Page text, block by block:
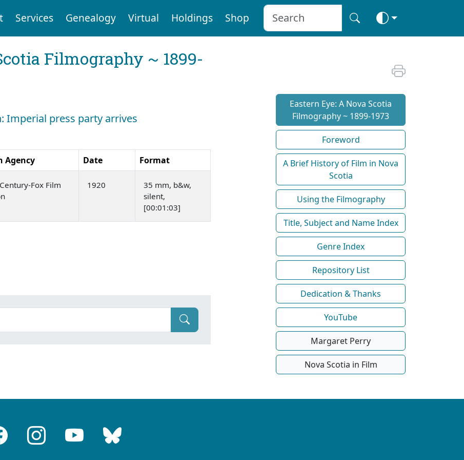
Services Genealogy Virtual Holdings Shop
Filmography ~ 1899-
Imperial press party arrives
Agency Date Format
Fox Film
1920
35 mm, b&w,
silent,
[00:01:03]
Eastern Eye: A Nova Scotia
Filmography ~ 1899-1973
Foreword
A Brief History of Film in Nova
Scotia
Using the Filmography
Title, Subject and Name Index
Genre Index
Repository List
Dedication & Thanks
YouTube
Margaret Perry
Nova Scotia in Film